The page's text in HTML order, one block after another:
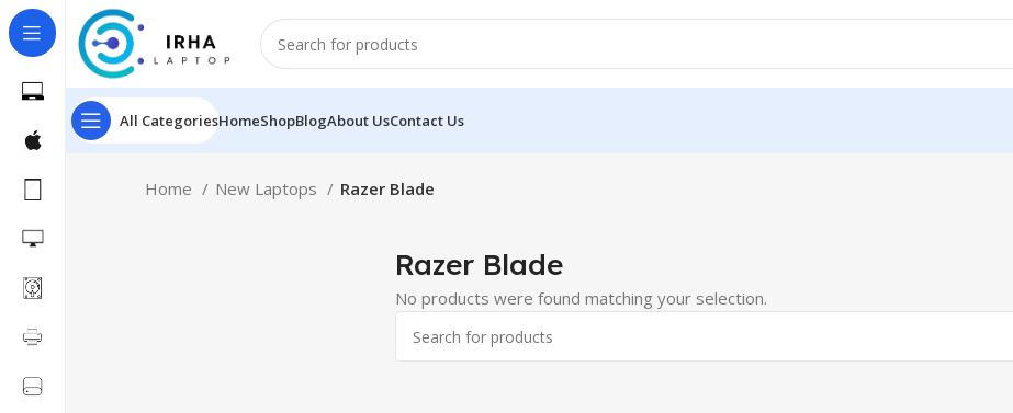
All CategoriesHomeShopBlogAbout UsContact Us
Home New Laptops Razer Blade
Razer Blade
No products were found matching your selection.